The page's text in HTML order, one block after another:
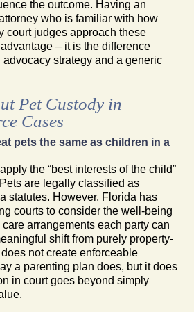
the outcome. Having an
who is familiar with how
court judges approach these
– it is the difference
strategy and a generic
Pet Custody in
Cases
pets the same as children in a
the “best interests of the child”
are legally classified as
statutes. However, Florida has
courts to consider the well-being
arrangements each party can
shift from purely property-
not create enforceable
a parenting plan does, but it does
in court goes beyond simply